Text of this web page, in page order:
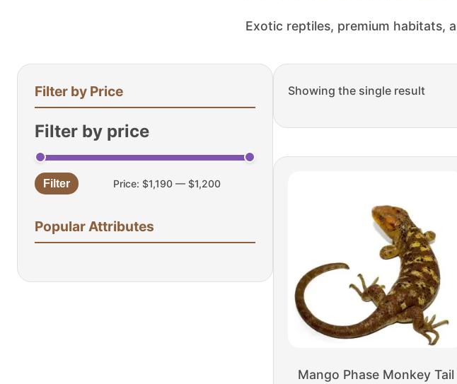
Exotic reptiles, premium habitats,
Filter by Price
Filter by price
Min
Max
Filter Price: $1,190— $1,200
Popular Attributes
Showing the single result
Mango Phase Monkey Tail